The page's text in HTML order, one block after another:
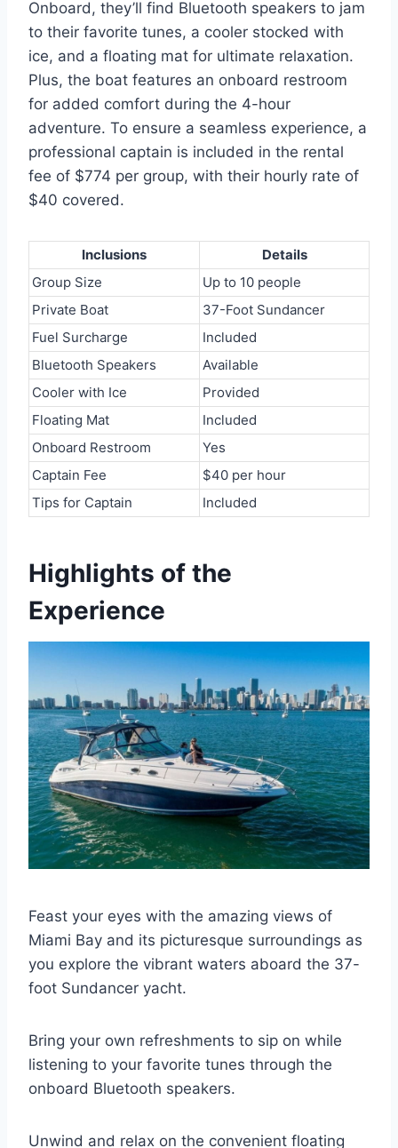
Onboard, they’ll find Bluetooth speakers to jam
to their favorite tunes, a cooler stocked with
ice, and a floating mat for ultimate relaxation.
Plus, the boat features an onboard restroom
for added comfort during the 4-hour
adventure. To ensure a seamless experience, a
professional captain is included in the rental
fee of $774 per group, with their hourly rate of
$40 covered.
Inclusions
Details
Group Size
Up to 10 people
Private Boat
37-Foot Sundancer
Fuel Surcharge
Included
Bluetooth Speakers
Available
Cooler with Ice
Provided
Floating Mat
Included
Onboard Restroom
Yes
Captain Fee
$40 per hour
Tips for Captain
Included
Highlights of the
Experience
Feast your eyes with the amazing views of
Miami Bay and its picturesque surroundings as
you explore the vibrant waters aboard the 37-
foot Sundancer yacht.
Bring your own refreshments to sip on while
listening to your favorite tunes through the
onboard Bluetooth speakers.
Unwind and relax on the convenient floating